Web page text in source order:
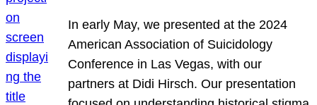
In early May, we presented at the 2024
American Association of Suicidology
Conference in Las Vegas, with our
partners at Didi Hirsch. Our presentation